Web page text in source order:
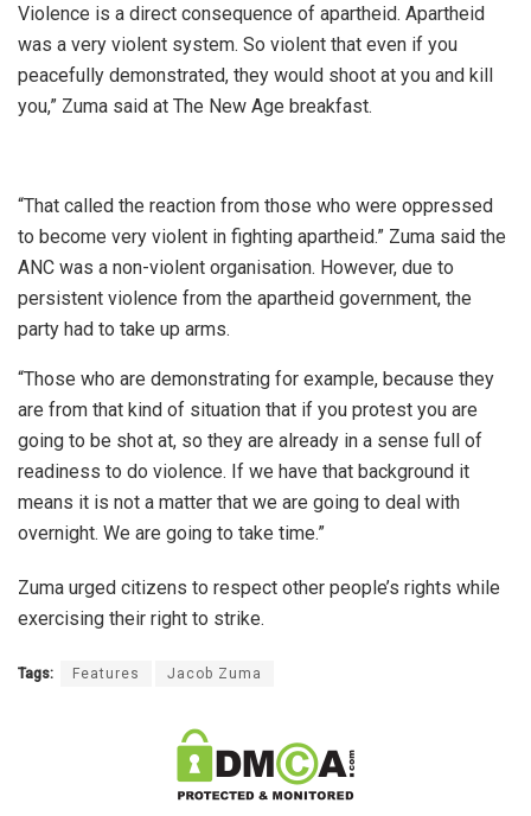
Violence is a direct consequence of apartheid. Apartheid
was a very violent system. So violent that even if you
peacefully demonstrated, they would shoot at you and kill
you,” Zuma said at The New Age breakfast.
“That called the reaction from those who were oppressed
to become very violent in fighting apartheid.” Zuma said the
ANC was a non-violent organisation. However, due to
persistent violence from the apartheid government, the
party had to take up arms.
“Those who are demonstrating for example, because they
are from that kind of situation that if you protest you are
going to be shot at, so they are already in a sense full of
readiness to do violence. If we have that background it
means it is not a matter that we are going to deal with
overnight. We are going to take time.”
Zuma urged citizens to respect other people’s rights while
exercising their right to strike.
Tags: Features Jacob Zuma